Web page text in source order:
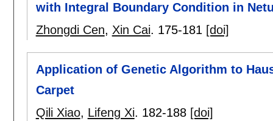
with Integral Boundary Condition in
Zhongdi Cen, Xin Cai. 175-181 [doi]
Application of Genetic Algorithm to
Carpet
Qili Xiao, Lifeng Xi. 182-188 [doi]